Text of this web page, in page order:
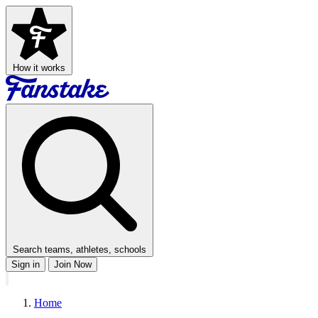
How it works
Search teams, athletes, schools
Sign in
Join Now
Home